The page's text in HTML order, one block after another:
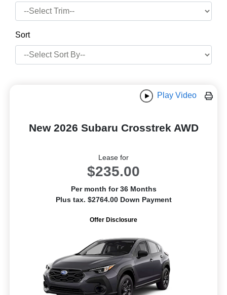
Sort
Play Video
New 2026 Subaru Crosstrek AWD
Lease for
$235.00
Per month for 36 Months
Plus tax. $2764.00 Down Payment
Offer Disclosure